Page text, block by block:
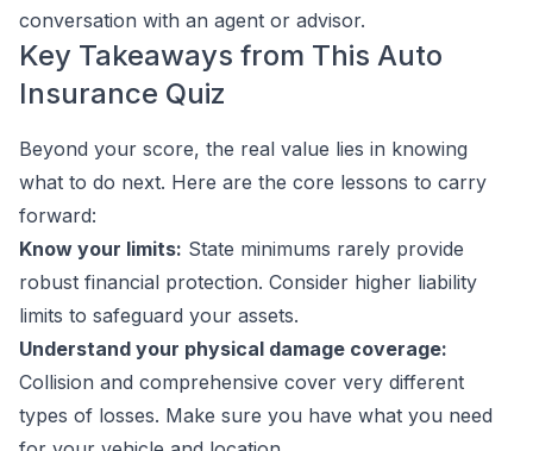
conversation with an agent or advisor.
Key Takeaways from This Auto
Insurance Quiz
Beyond your score, the real value lies in knowing
what to do next. Here are the core lessons to carry
forward:
Know your limits: State minimums rarely provide
robust financial protection. Consider higher liability
limits to safeguard your assets.
Understand your physical damage coverage:
Collision and comprehensive cover very different
types of losses. Make sure you have what you need